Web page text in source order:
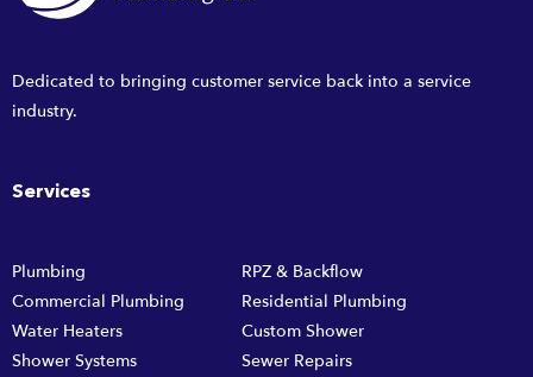
Dedicated to bringing customer service back into a service
industry.
Services
Plumbing
RPZ & Backflow
Commercial Plumbing
Residential Plumbing
Water Heaters
Custom Shower
Shower Systems
Sewer Repairs